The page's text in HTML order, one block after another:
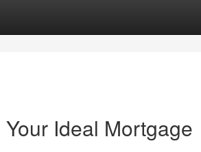
Ideal Mortgage